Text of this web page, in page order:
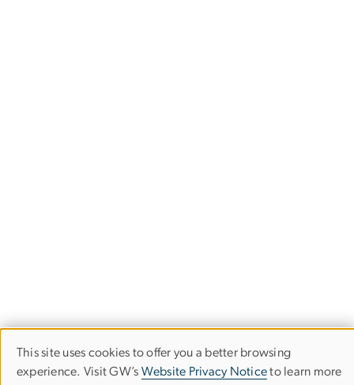
Use
This site uses cookies to offer you a better browsing
experience. Visit GW’s Website Privacy Noticeto learn more